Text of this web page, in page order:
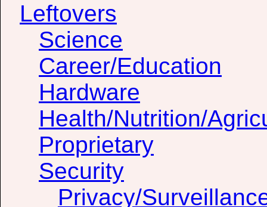
Leftovers
Science
Career/Education
Hardware
Health/Nutrition/
Proprietary
Security
Privacy/